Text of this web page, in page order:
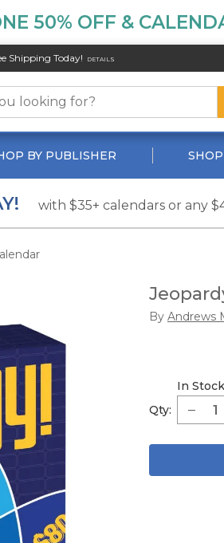
50% OFF &
Shipping Today! DETAILS
BY PUBLISHER
with $35+ calendars or any
By Andrews
Qty:
In Stock